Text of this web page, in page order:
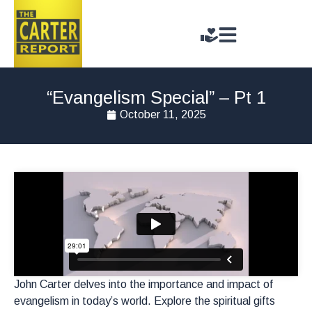
“Evangelism Special” – Pt 1
October 11, 2025
John Carter delves into the importance and impact of
evangelism in today’s world. Explore the spiritual gifts